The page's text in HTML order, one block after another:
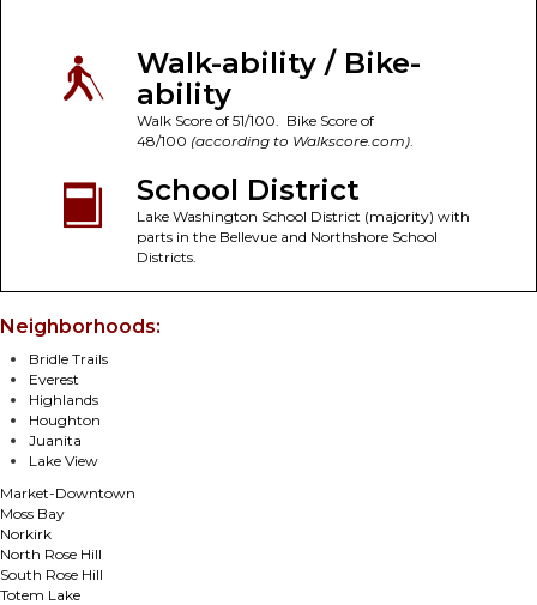
Walk-ability / Bike-
ability
Walk Score of 51/100. Bike Score of
48/100 (according to Walkscore.com)
School District
Lake Washington School District (majority) with
parts in the Bellevue and Northshore School
Districts.
Neighborhoods:
Bridle Trails
Everest
Highlands
Houghton
Juanita
Lake View
Market-Downtown
Moss Bay
Norkirk
North Rose Hill
South Rose Hill
Totem Lake